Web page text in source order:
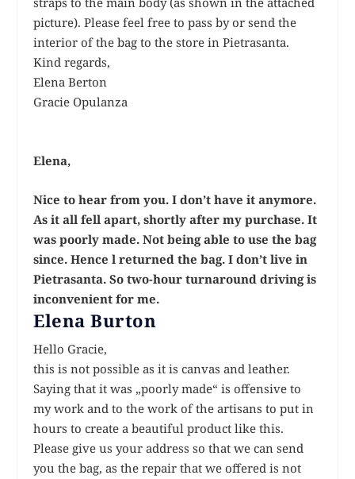
picture). Please feel free to pass by or send the
interior of the bag to the store in Pietrasanta.
Kind regards,
Elena Berton
Gracie Opulanza
Elena,
Nice to hear from you. I don’t have it anymore.
As it all fell apart, shortly after my purchase. It
was poorly made. Not being able to use the bag
since. Hence l returned the bag. I don’t live in
Pietrasanta. So two-hour turnaround driving is
inconvenient for me.
Elena Burton
Hello Gracie,
this is not possible as it is canvas and leather.
Saying that it was „poorly made“ is offensive to
my work and to the work of the artisans to put in
hours to create a beautiful product like this.
Please give us your address so that we can send
you the bag, as the repair that we offered is not